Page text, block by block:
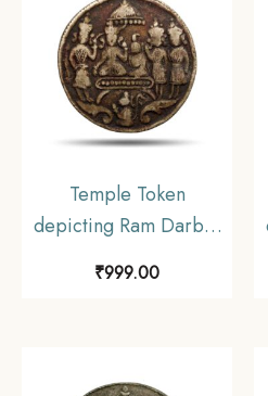
Temple Token
depicting Ram Darbar
₹999.00